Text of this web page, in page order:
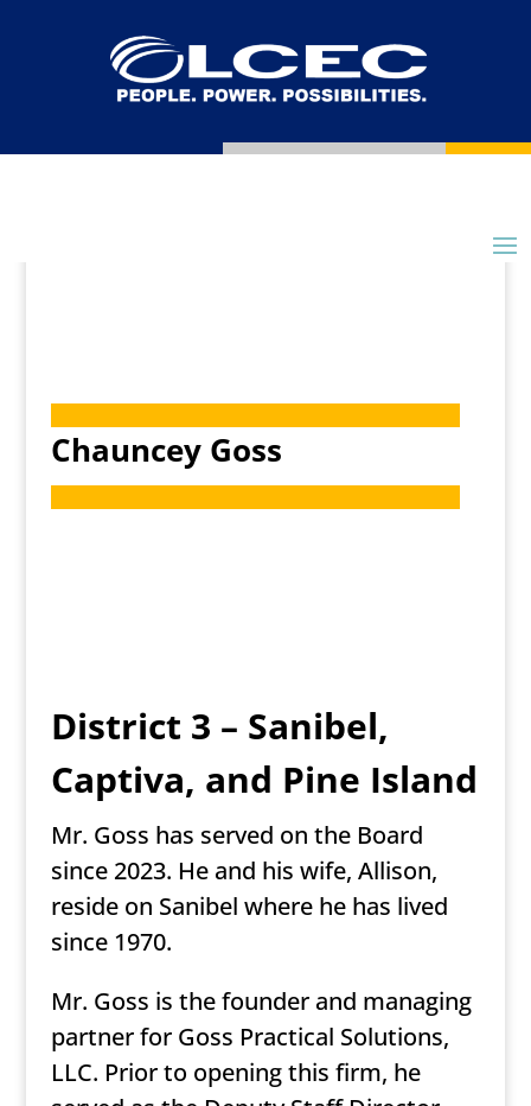
Chauncey Goss
District 3 – Sanibel,
Captiva, and Pine Island
Mr. Goss has served on the Board
since 2023. He and his wife, Allison,
reside on Sanibel where he has lived
since 1970.
Mr. Goss is the founder and managing
partner for Goss Practical Solutions,
LLC. Prior to opening this firm, he